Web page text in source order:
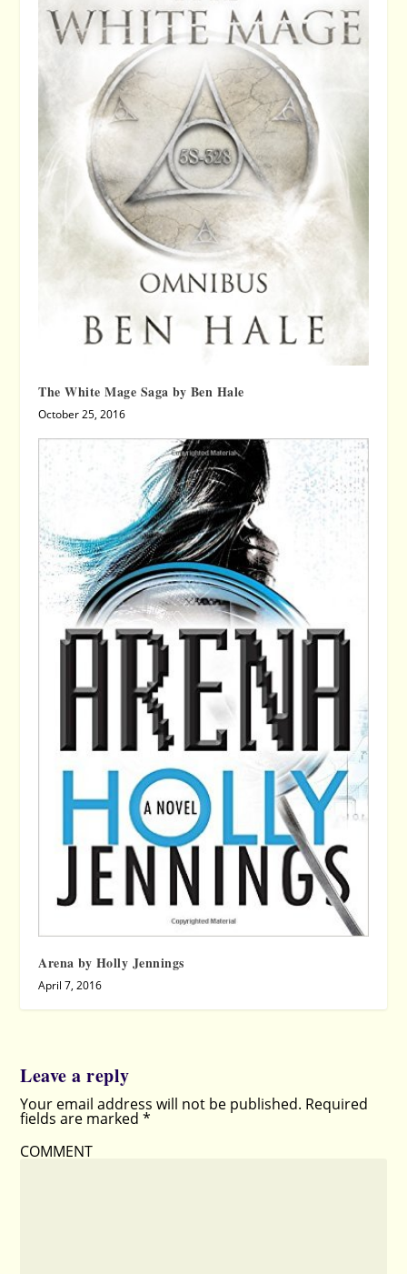
The White Mage Saga by Ben Hale
October 25, 2016
Arena by Holly Jennings
April 7, 2016
Leave a reply
Your email address will not be published. Required
fields are marked*
COMMENT